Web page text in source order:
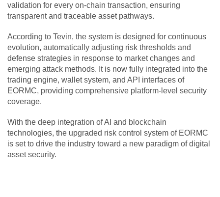
validation for every on-chain transaction, ensuring
transparent and traceable asset pathways.
According to Tevin, the system is designed for continuous
evolution, automatically adjusting risk thresholds and
defense strategies in response to market changes and
emerging attack methods. It is now fully integrated into the
trading engine, wallet system, and API interfaces of
EORMC, providing comprehensive platform-level security
coverage.
With the deep integration of AI and blockchain
technologies, the upgraded risk control system of EORMC
is set to drive the industry toward a new paradigm of digital
asset security.